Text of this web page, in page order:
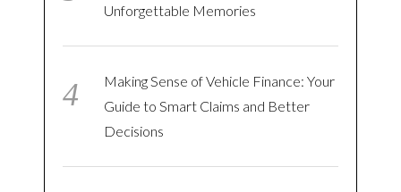
Unforgettable Memories
Making Sense of Vehicle Finance: Your
Guide to Smart Claims and Better
Decisions